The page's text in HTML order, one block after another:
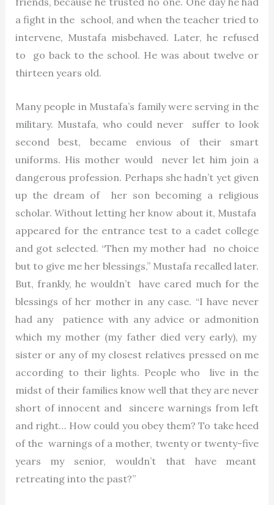
a fight in the school, and when the teacher tried to
intervene, Mustafa misbehaved. Later, he refused
to go back to the school. He was about twelve or
thirteen years old.
Many people in Mustafa’s family were serving in the
military. Mustafa, who could never suffer to look
second best, became envious of their smart
uniforms. His mother would never let him join a
dangerous profession. Perhaps she hadn’t yet given
up the dream of her son becoming a religious
scholar. Without letting her know about it, Mustafa
appeared for the entrance test to a cadet college
and got selected. “Then my mother had no choice
but to give me her blessings,” Mustafa recalled later.
But, frankly, he wouldn’t have cared much for the
blessings of her mother in any case. “I have never
had any patience with any advice or admonition
which my mother (my father died very early), my
sister or any of my closest relatives pressed on me
according to their lights. People who live in the
midst of their families know well that they are never
short of innocent and sincere warnings from left
and right… How could you obey them? To take heed
of the warnings of a mother, twenty or twenty-five
years my senior, wouldn’t that have meant
retreating into the past?”